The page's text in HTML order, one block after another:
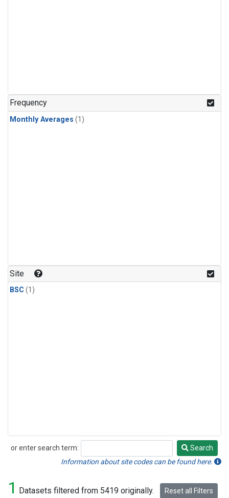
Frequency
Monthly Averages (1)
Site
BSC (1)
or enter search term:
Search
Search
Information about site codes can be found here.
1 Datasets filtered from 5419 originally. Reset all Filters